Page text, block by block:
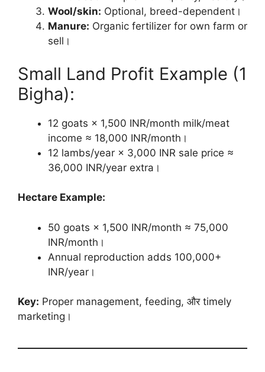
Wool/skin: Optional, breed-dependent।
Manure: Organic fertilizer for own farm or
sell।
Small Land Profit Example (1
Bigha):
12 goats × 1,500 INR/month milk/meat
income ≈ 18,000 INR/month।
12 lambs/year × 3,000 INR sale price ≈
36,000 INR/year extra।
Hectare Example:
50 goats × 1,500 INR/month ≈ 75,000
INR/month।
Annual reproduction adds 100,000+
INR/year।
Key: Proper management, feeding, और timely
marketing।